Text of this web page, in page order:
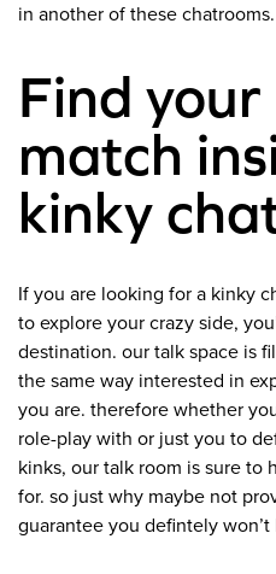
in another of these chatrooms.
Find
match
kinky
If you are looking for a kinky
to explore your crazy side,
destination. our talk space is
the same way interested in
you are. therefore whether
role-play with or just you to
kinks, our talk room is sure to
for. so just why maybe not
guarantee you defintely